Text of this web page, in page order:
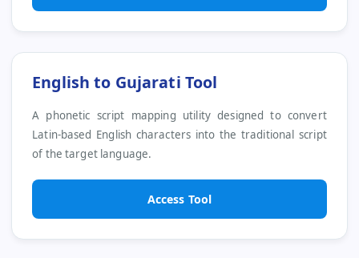
English to Gujarati Tool
A phonetic script mapping utility designed to convert
Latin-based English characters into the traditional script
of the target language.
Access Tool